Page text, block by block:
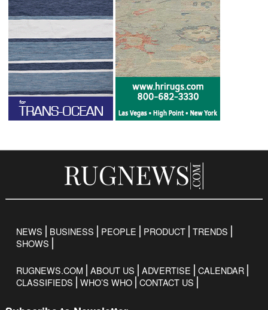
NEWS BUSINESS PEOPLE PRODUCT TRENDS
SHOWS
RUGNEWS.COM ABOUT US ADVERTISE
CALENDAR
CLASSIFIEDS
WHO’S WHO CONTACT US